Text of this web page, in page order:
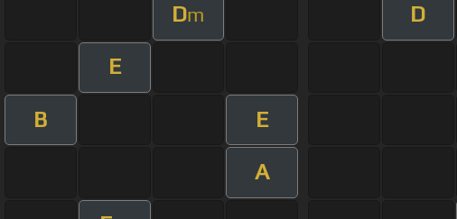
Dm D
E
B E
A